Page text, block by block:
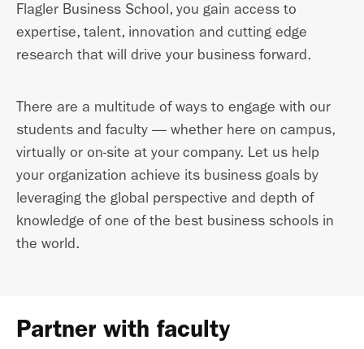
Flagler Business School, you gain access to
expertise, talent, innovation and cutting edge
research that will drive your business forward.
There are a multitude of ways to engage with our
students and faculty — whether here on campus,
virtually or on-site at your company. Let us help
your organization achieve its business goals by
leveraging the global perspective and depth of
knowledge of one of the best business schools in
the world.
Partner with faculty